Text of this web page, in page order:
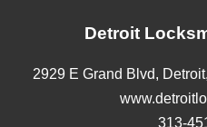
Detroit
2929 E Grand Blvd, Detroit,
313-